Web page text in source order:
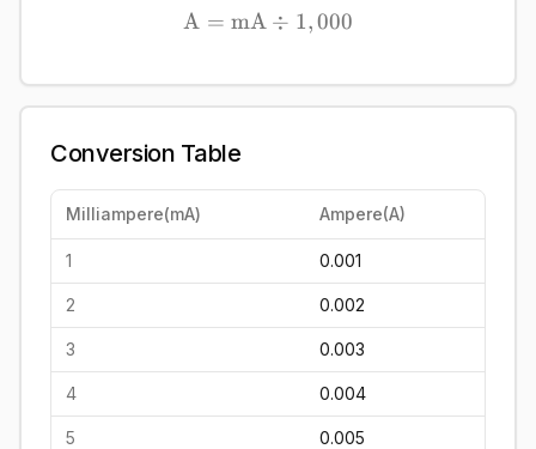
\mathrm{A} =
A = mA ÷ 1,000
Conversion Table
Milliampere(mA) Ampere(A)
1 0.001
2 0.002
3 0.003
4 0.004
5 0.005